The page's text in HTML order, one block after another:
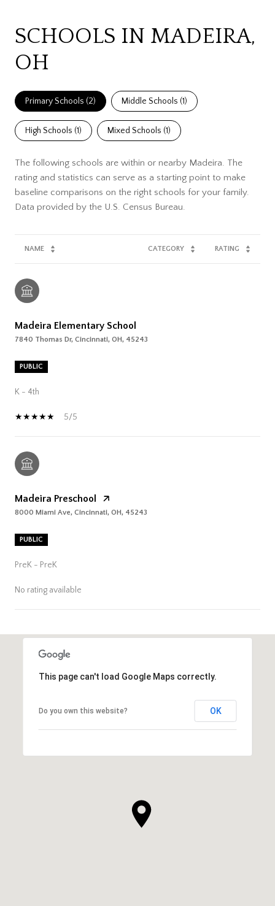
SCHOOLS IN MADEIRA,
OH
Primary Schools (2) Middle Schools (1)
High Schools (1) Mixed Schools (1)
The following schools are within or nearby Madeira. The
rating and statistics can serve as a starting point to make
baseline comparisons on the right schools for your family.
NAME CATEGORY RATING
Madeira Elementary School
7840 Thomas Dr, Cincinnati, OH, 45243
PUBLIC
K - 4th
5/5
Madeira Preschool
8000 Miami Ave, Cincinnati, OH, 45243
PUBLIC
PreK - PreK
No rating available
This page can't load Google Maps correctly.
Do you own this website? OK